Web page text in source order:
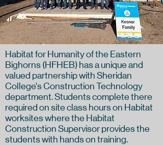
Habitat for Humanity of the Eastern
Bighorns (HFHEB) has a unique and
valued partnership with Sheridan
College's Construction Technology
department. Students complete there
required on site class hours on Habitat
worksites where the Habitat
Construction Supervisor provides the
students with hands on training.